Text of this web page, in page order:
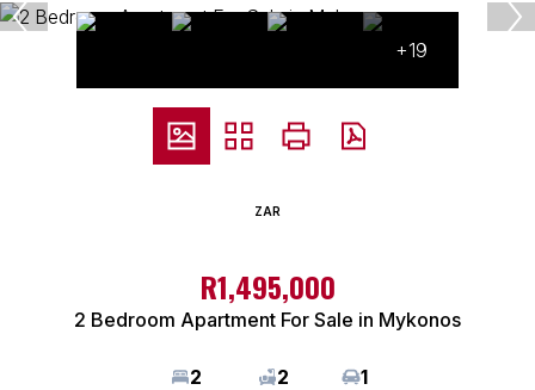
+19
ZAR
R1,495,000
2 Bedroom Apartment For Sale in Mykonos
2 2 1